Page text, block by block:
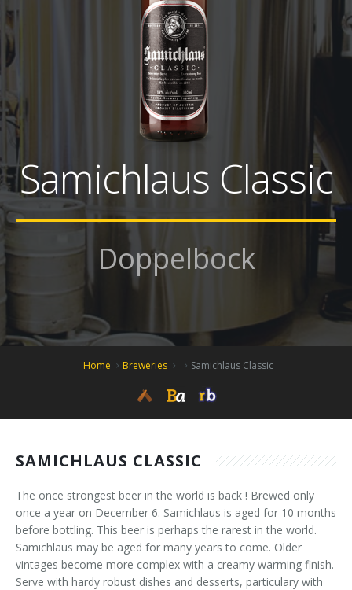
Samichlaus Classic
Doppelbock
Home Breweries Samichlaus Classic
SAMICHLAUS CLASSIC
The once strongest beer in the world is back ! Brewed only
once a year on December 6. Samichlaus is aged for 10 months
before bottling. This beer is perhaps the rarest in the world.
Samichlaus may be aged for many years to come. Older
vintages become more complex with a creamy warming finish.
Serve with hardy robust dishes and desserts, particulary with